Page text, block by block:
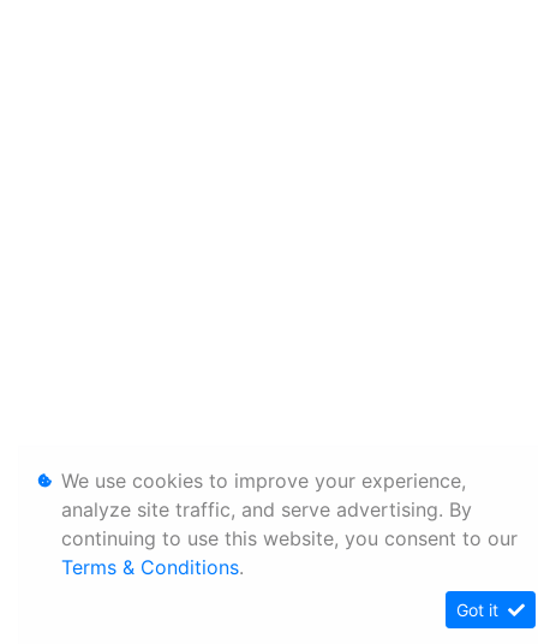
We use cookies to improve your experience,
analyze site traffic, and serve advertising. By
continuing to use this website, you consent to our
Terms & Conditions.
Got it